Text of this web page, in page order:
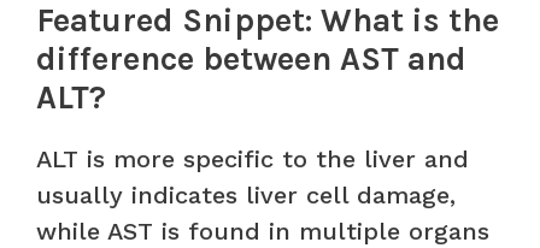
Featured Snippet: What is the
difference between AST and
ALT?
ALT is more specific to the liver and
usually indicates liver cell damage,
while AST is found in multiple organs